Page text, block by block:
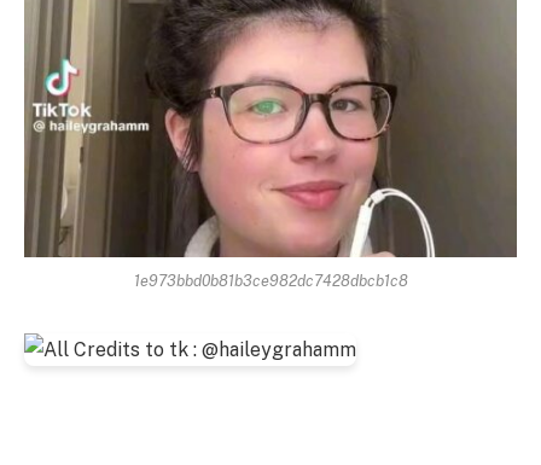
1e973bbd0b81b3ce982dc7428dbcb1c8